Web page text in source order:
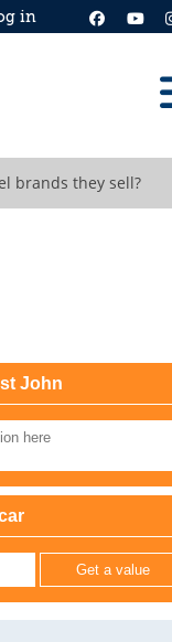
in
brands they sell?
John